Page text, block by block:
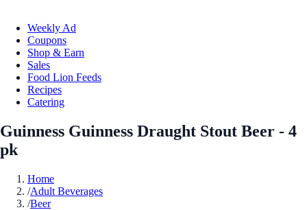
Weekly Ad
Coupons
Shop & Earn
Sales
Food Lion Feeds
Recipes
Catering
Guinness Guinness Draught Stout Beer - 4
pk
Home
/Adult Beverages
/Beer